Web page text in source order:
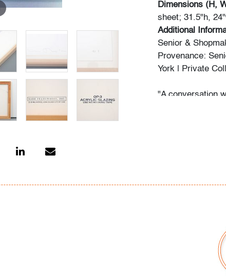
Dimensions (H,
sheet; 31.5"h,
Additional
Senior &
Provenance:
York | Private
"A conversation
longing that no
very good, not
scuff to acrylic